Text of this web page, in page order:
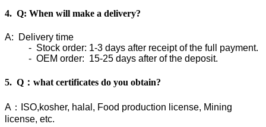
4. Q: When will make a delivery?
A: Delivery time
- Stock order: 1-3 days after receipt of the full payment.
- OEM order: 15-25 days after of the deposit.
5. Q：what certificates do you obtain?
A：ISO,kosher, halal, Food production license, Mining
license, etc.